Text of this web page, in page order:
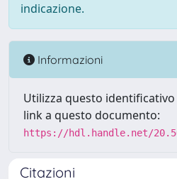
indicazione.
Informazioni
Utilizza questo
link a questo documento:
https://hdl.handle.net/
Citazioni